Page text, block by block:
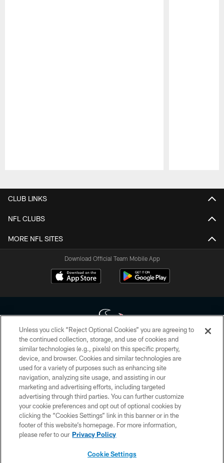
CLUB LINKS
NFL CLUBS
MORE NFL SITES
Download Official Team Mobile App
Copyright © 2026 Houston Texans. All rights reserved. No portion of
HoustonTexans.com may be duplicated, redistributed or manipulated in any
form. By accessing any information beyond this page, you agree to abide by
the HoustonTexans.com Privacy Policy, Code of Conduct, and Terms and
Conditions.
PRIVACY POLICY
ACCESSIBILITY
CONTACT US
Unless you click “Reject Optional Cookies” you are agreeing to
the continued collection, storage, and use of cookies and
similar technologies (e.g., pixels) on this specific property,
device, and browser. Cookies and similar technologies are
used for a variety of purposes such as enhancing site
navigation, analyzing site usage, and assisting in our
marketing and advertising efforts, including targeted
advertising through third parties. You can further customize
your cookie preferences and opt out of optional cookies by
clicking the “Cookies Settings” link in this banner or in the
footer of this website’s homepage. For more information,
please refer to our Privacy Policy
Cookie Settings